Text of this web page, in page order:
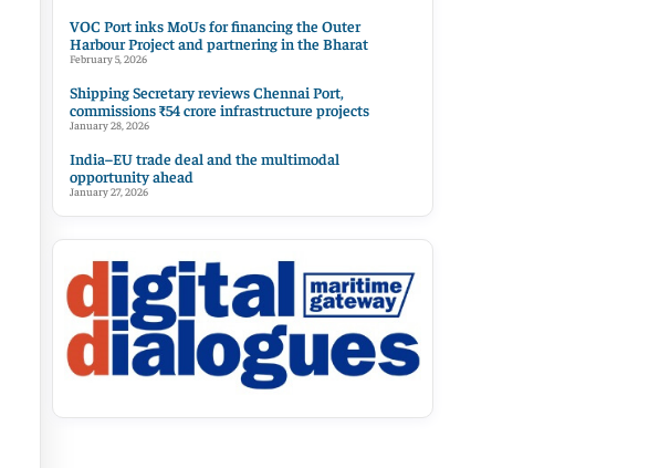
VOC Port inks MoUs for financing the Outer
Harbour Project and partnering in the Bharat
February 5, 2026
Shipping Secretary reviews Chennai Port,
commissions ₹54 crore infrastructure projects
January 28, 2026
India–EU trade deal and the multimodal
opportunity ahead
January 27, 2026